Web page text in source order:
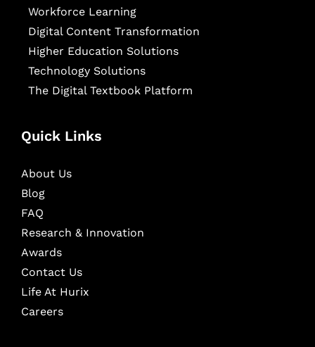
Workforce Learning
Digital Content Transformation
Higher Education Solutions
Technology Solutions
The Digital Textbook Platform
Quick Links
About Us
Blog
FAQ
Research & Innovation
Awards
Contact Us
Life At Hurix
Careers